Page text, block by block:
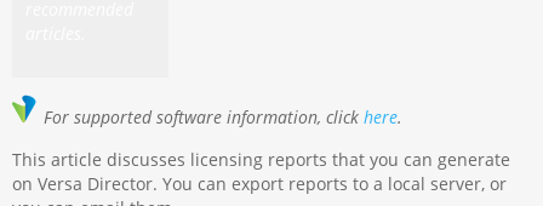
For supported software information, clickhere.
This article discusses licensing reports that you can generate
on Versa Director. You can export reports to a local server, or